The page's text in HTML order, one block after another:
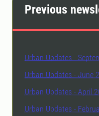
Previous
Urban Updates -
Urban Updates - June
Urban Updates - April
Urban Updates -